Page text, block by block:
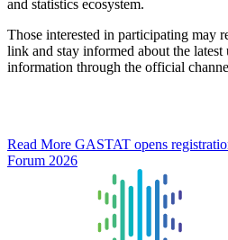
and statistics ecosystem.
Those interested in participating may
link and stay informed about the latest
information through the official
Read More GASTAT opens
Forum 2026